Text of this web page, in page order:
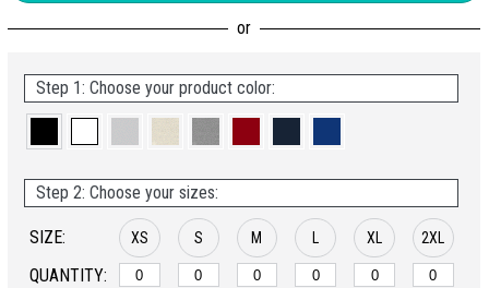
Step 1: Choose your product color:
Step 2: Choose your sizes:
SIZE:
QUANTITY:
XS S M XL 2XL